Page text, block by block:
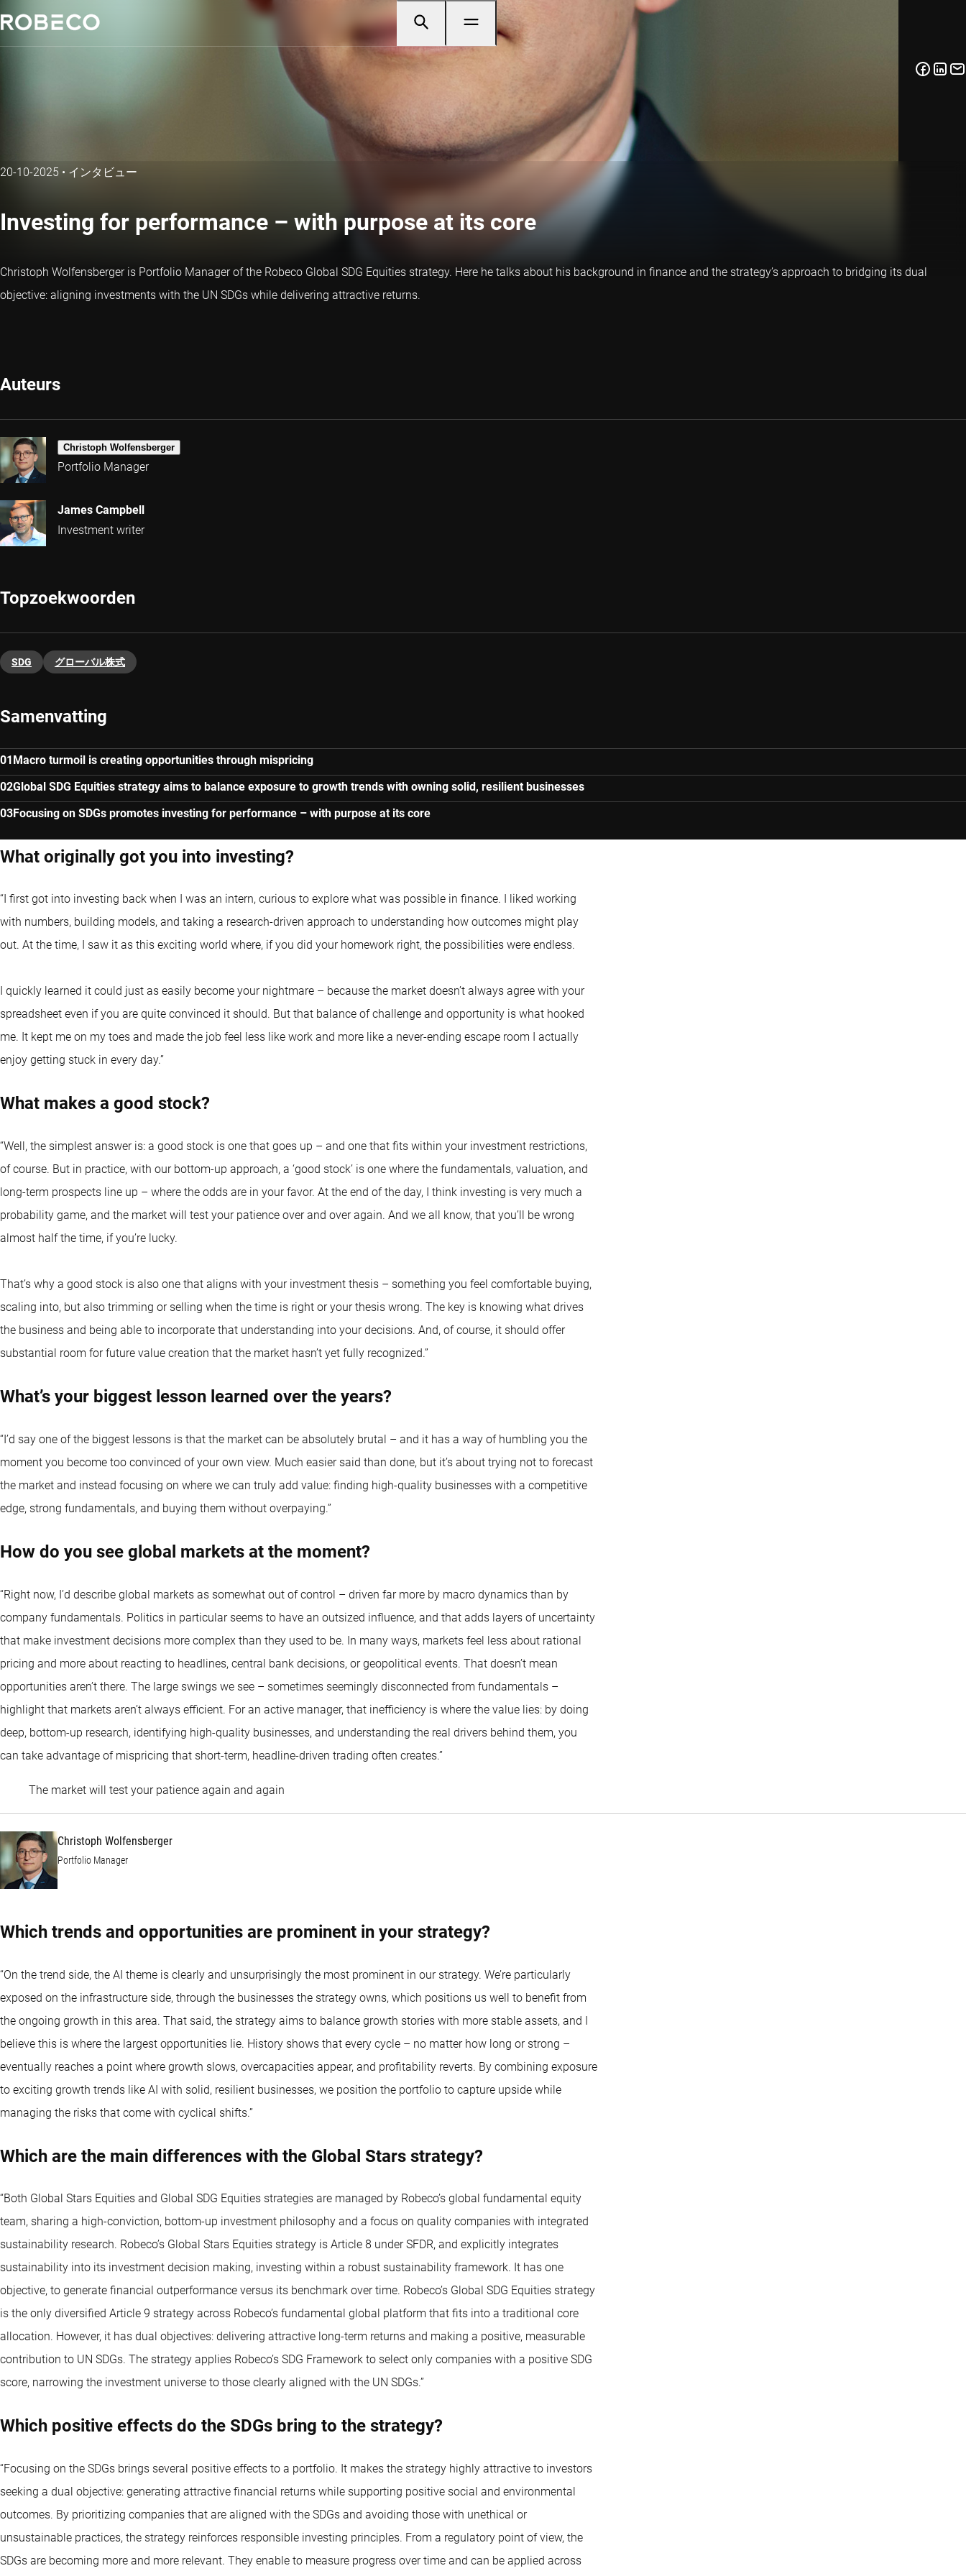
20-10-2025 • インタビュー
Investing for performance – with purpose at its core
Christoph Wolfensberger is Portfolio Manager of the Robeco Global SDG Equities strategy. Here he talks about his background in finance and the strategy’s approach to bridging its dual
objective: aligning investments with the UN SDGs while delivering attractive returns.
Auteurs
Christoph Wolfensberger
Portfolio Manager
James Campbell
Investment writer
Topzoekwoorden
SDG グローバル株式
Samenvatting
Macro turmoil is creating opportunities through mispricing
Global SDG Equities strategy aims to balance exposure to growth trends with owning solid, resilient businesses
Focusing on SDGs promotes investing for performance – with purpose at its core
What originally got you into investing?
“I first got into investing back when I was an intern, curious to explore what was possible in finance. I liked working
with numbers, building models, and taking a research-driven approach to understanding how outcomes might play
out. At the time, I saw it as this exciting world where, if you did your homework right, the possibilities were endless.
I quickly learned it could just as easily become your nightmare – because the market doesn’t always agree with your
spreadsheet even if you are quite convinced it should. But that balance of challenge and opportunity is what hooked
me. It kept me on my toes and made the job feel less like work and more like a never-ending escape room I actually
enjoy getting stuck in every day.”
What makes a good stock?
“Well, the simplest answer is: a good stock is one that goes up – and one that fits within your investment restrictions,
of course. But in practice, with our bottom-up approach, a ‘good stock’ is one where the fundamentals, valuation, and
long-term prospects line up – where the odds are in your favor. At the end of the day, I think investing is very much a
probability game, and the market will test your patience over and over again. And we all know, that you’ll be wrong
almost half the time, if you’re lucky.
That’s why a good stock is also one that aligns with your investment thesis – something you feel comfortable buying,
scaling into, but also trimming or selling when the time is right or your thesis wrong. The key is knowing what drives
the business and being able to incorporate that understanding into your decisions. And, of course, it should offer
substantial room for future value creation that the market hasn’t yet fully recognized.”
What’s your biggest lesson learned over the years?
“I’d say one of the biggest lessons is that the market can be absolutely brutal – and it has a way of humbling you the
moment you become too convinced of your own view. Much easier said than done, but it’s about trying not to forecast
the market and instead focusing on where we can truly add value: finding high-quality businesses with a competitive
edge, strong fundamentals, and buying them without overpaying.”
How do you see global markets at the moment?
“Right now, I’d describe global markets as somewhat out of control – driven far more by macro dynamics than by
company fundamentals. Politics in particular seems to have an outsized influence, and that adds layers of uncertainty
that make investment decisions more complex than they used to be. In many ways, markets feel less about rational
pricing and more about reacting to headlines, central bank decisions, or geopolitical events. That doesn’t mean
opportunities aren’t there. The large swings we see – sometimes seemingly disconnected from fundamentals –
highlight that markets aren’t always efficient. For an active manager, that inefficiency is where the value lies: by doing
deep, bottom-up research, identifying high-quality businesses, and understanding the real drivers behind them, you
can take advantage of mispricing that short-term, headline-driven trading often creates.”
The market will test your patience again and again
Christoph Wolfensberger
Portfolio Manager
Which trends and opportunities are prominent in your strategy?
“On the trend side, the AI theme is clearly and unsurprisingly the most prominent in our strategy. We’re particularly
exposed on the infrastructure side, through the businesses the strategy owns, which positions us well to benefit from
the ongoing growth in this area. That said, the strategy aims to balance growth stories with more stable assets, and I
believe this is where the largest opportunities lie. History shows that every cycle – no matter how long or strong –
eventually reaches a point where growth slows, overcapacities appear, and profitability reverts. By combining exposure
to exciting growth trends like AI with solid, resilient businesses, we position the portfolio to capture upside while
managing the risks that come with cyclical shifts.”
Which are the main differences with the Global Stars strategy?
“Both Global Stars Equities and Global SDG Equities strategies are managed by Robeco’s global fundamental equity
team, sharing a high-conviction, bottom-up investment philosophy and a focus on quality companies with integrated
sustainability research. Robeco’s Global Stars Equities strategy is Article 8 under SFDR, and explicitly integrates
sustainability into its investment decision making, investing within a robust sustainability framework. It has one
objective, to generate financial outperformance versus its benchmark over time. Robeco’s Global SDG Equities strategy
is the only diversified Article 9 strategy across Robeco’s fundamental global platform that fits into a traditional core
allocation. However, it has dual objectives: delivering attractive long-term returns and making a positive, measurable
contribution to UN SDGs. The strategy applies Robeco’s SDG Framework to select only companies with a positive SDG
score, narrowing the investment universe to those clearly aligned with the UN SDGs.”
Which positive effects do the SDGs bring to the strategy?
“Focusing on the SDGs brings several positive effects to a portfolio. It makes the strategy highly attractive to investors
seeking a dual objective: generating attractive financial returns while supporting positive social and environmental
outcomes. By prioritizing companies that are aligned with the SDGs and avoiding those with unethical or
unsustainable practices, the strategy reinforces responsible investing principles. From a regulatory point of view, the
SDGs are becoming more and more relevant. They enable to measure progress over time and can be applied across